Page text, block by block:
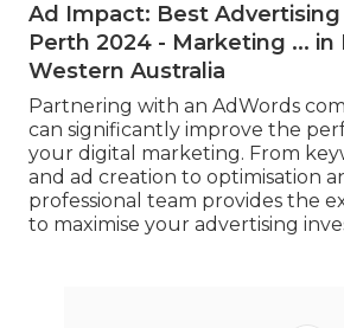
Ad Impact: Best
Perth 2024 - Marketing ... in
Western Australia
Partnering with an AdWords
can significantly improve the
your digital marketing. From
and ad creation to optimisation
professional team provides the
to maximise your advertising